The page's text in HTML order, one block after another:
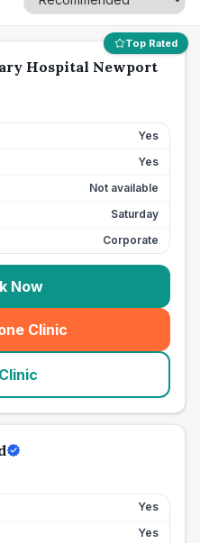
Top Rated
Hospital Newport
Yes
Yes
Not available
Saturday
Corporate
Now
Clinic
seo_lab_card_freephone
Yes
Yes